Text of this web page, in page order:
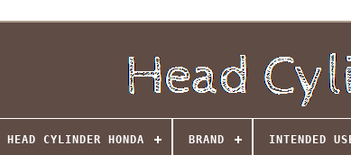
HEAD CYLINDER HONDA BRAND INTENDED